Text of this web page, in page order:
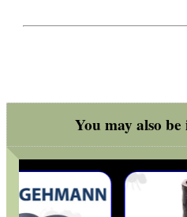
You may also